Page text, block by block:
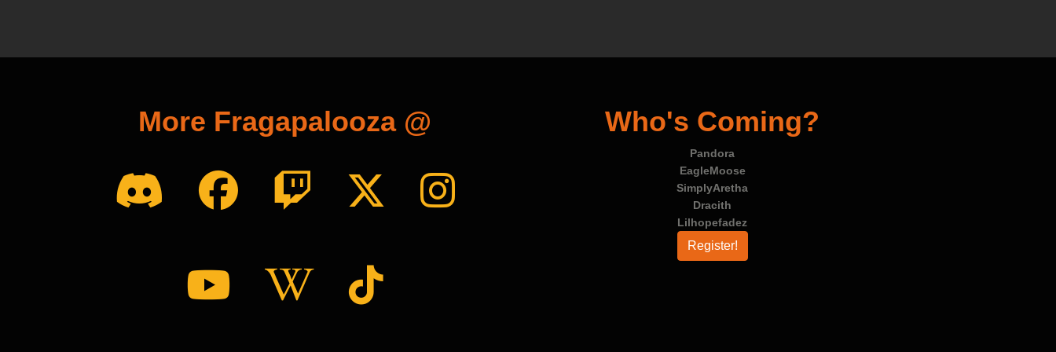
More Fragapalooza @ Who's Coming?
Pandora
EagleMoose
SimplyAretha
Dracith
Lilhopefadez
Register!